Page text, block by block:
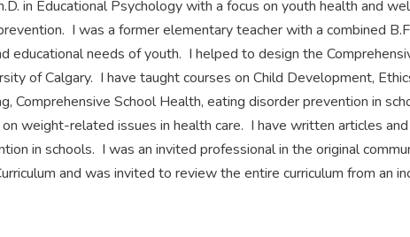
in Educational Psychology with a focus on youth health and
I was a former elementary teacher with a combined
educational needs of youth. I helped to design the
of Calgary. I have taught courses on Child Development,
Comprehensive School Health, eating disorder prevention in
weight-related issues in health care. I have written articles
in schools. I was an invited professional in the original
and was invited to review the entire curriculum from an